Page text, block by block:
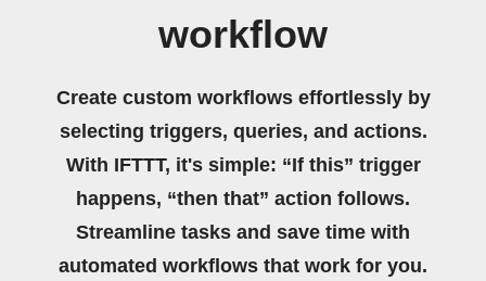
workflow
Create custom workflows effortlessly by
selecting triggers, queries, and actions.
With IFTTT, it's simple: “If this” trigger
happens, “then that” action follows.
Streamline tasks and save time with
automated workflows that work for you.